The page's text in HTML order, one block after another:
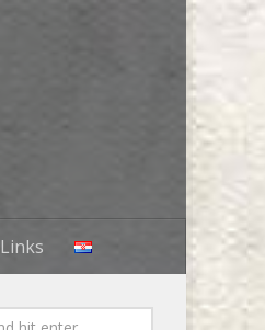
Links